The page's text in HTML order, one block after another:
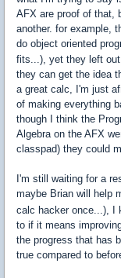
AFX are proof of that,
another. for example,
do object oriented
fits...), yet they left
they can get the idea
a great calc, I'm just
of making everything
though I think the
Algebra on the AFX
classpad) they could
I'm still waiting for a
maybe Brian will help
calc hacker once...), I
to if it means
the progress that has
true compared to